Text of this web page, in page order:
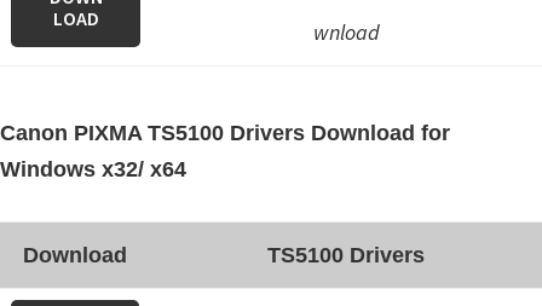
LOAD
wnload
Canon PIXMA TS5100 Drivers Download for
Windows x32/ x64
Download TS5100 Drivers